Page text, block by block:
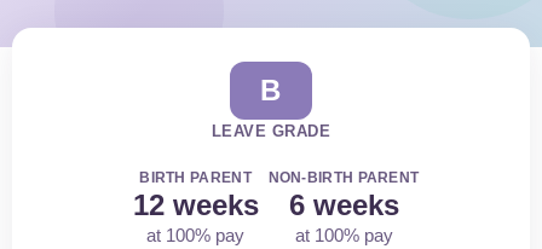
B
LEAVE GRADE
BIRTH PARENT
12 weeks
at 100% pay
NON-BIRTH PARENT
6 weeks
at 100% pay